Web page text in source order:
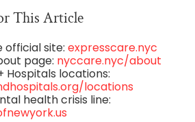
This Article
official site: expresscare.nyc
page: nyccare.nyc/about
Hospitals locations:
locations
health crisis line: